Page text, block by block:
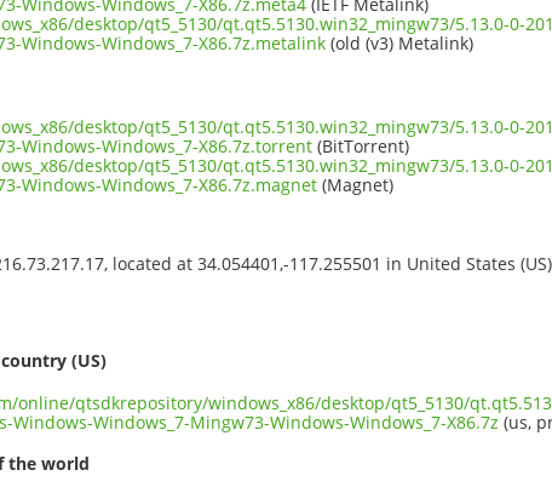
desktop/qt5_5130/qt.qt5.5130.win32_mingw73/5.13.0-0-
Windows-Windows_7-X86.7z.metalink (old (v3) Metalink)
desktop/qt5_5130/qt.qt5.5130.win32_mingw73/5.13.0-0-
Windows-Windows_7-X86.7z.torrent (BitTorrent)
desktop/qt5_5130/qt.qt5.5130.win32_mingw73/5.13.0-0-
Windows-Windows_7-X86.7z.magnet (Magnet)
located at 34.054401,-117.255501 in United States
(US)
online/qtsdkrepository/windows_x86/desktop/qt5_5130/
Windows-Windows_7-Mingw73-Windows-Windows_7-X86.7z (us,
the world